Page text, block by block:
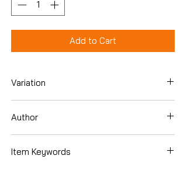
Add to Cart
Variation
Author
Item Keywords